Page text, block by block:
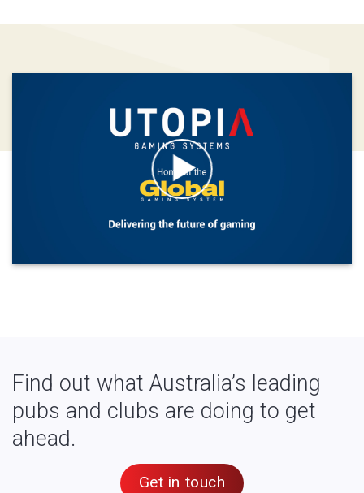
Find out what Australia’s leading
pubs and clubs are doing to get
ahead.
Get in touch